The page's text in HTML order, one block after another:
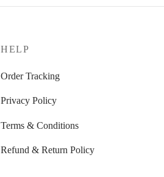
HELP
Order Tracking
Privacy Policy
Terms & Conditions
Refund & Return Policy